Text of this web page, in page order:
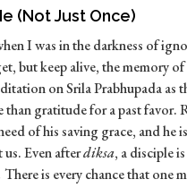
(Not Just Once)
I was in the darkness of
but keep alive, the memory
on Srila Prabhupada as
than gratitude for a past favor.
of his saving grace, and he
Even afterdiksa, a disciple
There is every chance that one